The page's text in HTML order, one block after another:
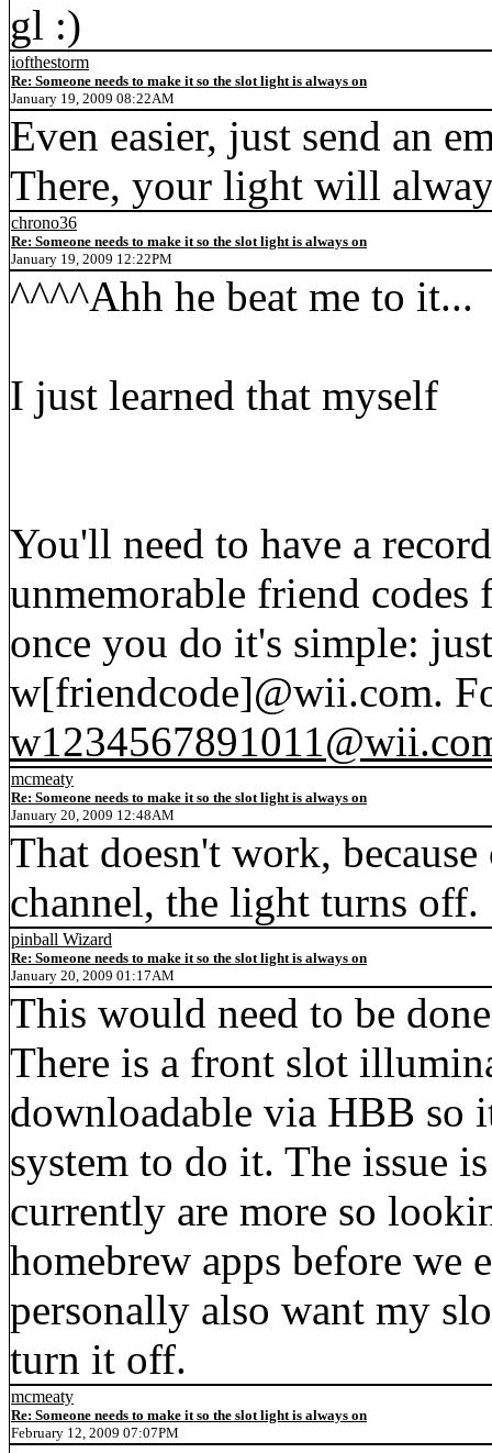
gl :)
iofthestorm
Re: Someone needs to make it so the slot light is always on
January 19, 2009 08:22AM
Even easier, just send an
There, your light will
chrono36
Re: Someone needs to make it so the slot light is always on
January 19, 2009 12:22PM
^^^^Ahh he beat me to it...
I just learned that myself
You'll need to have a
unmemorable friend
once you do it's simple:
w[friendcode]@wii.com.
mcmeaty
Re: Someone needs to make it so the slot light is always on
January 20, 2009 12:48AM
That doesn't work,
channel, the light turns off.
pinball Wizard
Re: Someone needs to make it so the slot light is always on
January 20, 2009 01:17AM
This would need to be
There is a front slot
downloadable via HBB so
system to do it. The issue
currently are more so
homebrew apps before
personally also want my
turn it off.
mcmeaty
Re: Someone needs to make it so the slot light is always on
February 12, 2009 07:07PM